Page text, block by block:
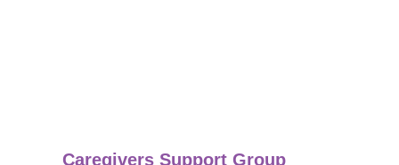
Caregivers Support Group